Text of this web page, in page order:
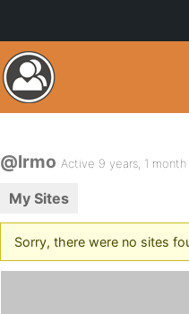
@lrmo Active 9 years, 1 month
My Sites
Sorry, there were no sites